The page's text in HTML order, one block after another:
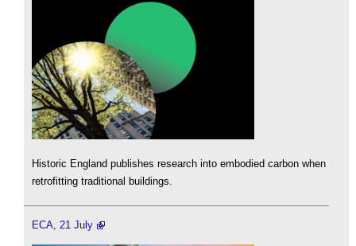
Historic England publishes research into embodied carbon when
retrofitting traditional buildings.
ECA, 21 July